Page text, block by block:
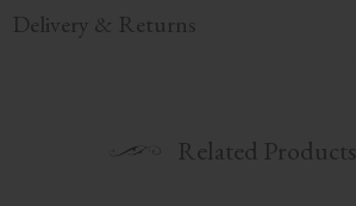
Delivery & Returns
Related Products